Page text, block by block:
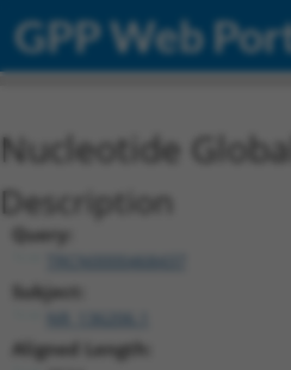
GPP Web
Nucleotide
Description
Query:
TRCN0000468437
Subject:
Aligned Length: